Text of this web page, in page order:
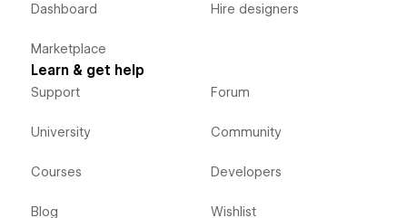
Dashboard
Marketplace
Hire designers
Learn & get help
Support
University
Courses
Blog
Forum
Community
Developers
Wishlist